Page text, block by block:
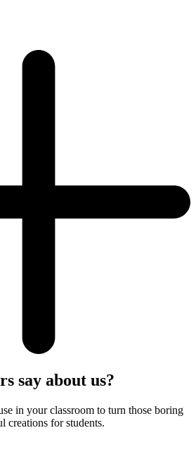
say about us?
in your classroom to turn those boring
creations for students.